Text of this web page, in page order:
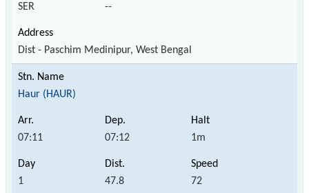
SER --
Dist - Paschim Medinipur, West Bengal
Haur (HAUR)
07:11 07:12 1m
1 47.8 72